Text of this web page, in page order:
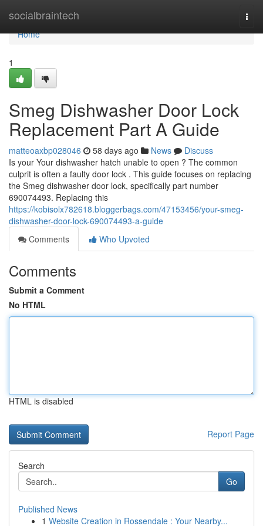
socialbraintech
Home
Home
1
Smeg Dishwasher Door Lock
Replacement Part A Guide
matteoaxbp028046 58 days ago News
Discuss
Is your Your dishwasher hatch unable to open ? The common
culprit is often a faulty door lock . This guide focuses on replacing
the Smeg dishwasher door lock, specifically part number
690074493. Replacing this
https://kobisolx782618.bloggerbags.com/47153456/your-smeg-
dishwasher-door-lock-690074493-a-guide
Comments
Who Upvoted
Comments
Submit a Comment
No HTML
HTML is disabled
Report Page
Search
Go
Published News
1 Website Creation in Rossendale : Your Nearby...